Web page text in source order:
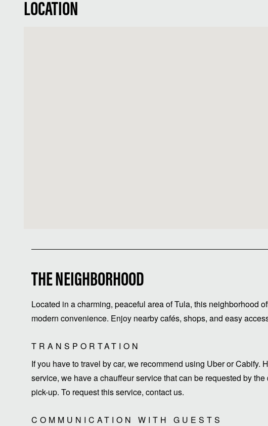
LOCATION
THE NEIGHBORHOOD
Located in a charming, peaceful area of Tula, this neighborhood
modern convenience. Enjoy nearby cafés, shops, and easy
TRANSPORTATION
If you have to travel by car, we recommend using Uber or Cabify.
service, we have a chauffeur service that can be requested by
pick-up. To request this service, contact us.
COMMUNICATION WITH GUESTS